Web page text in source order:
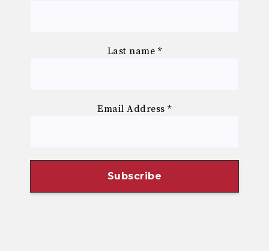
Last name *
Email Address*